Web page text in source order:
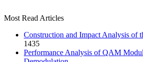
Most Read Articles
Construction and Impact Analysis of
1435
Performance Analysis of QAM